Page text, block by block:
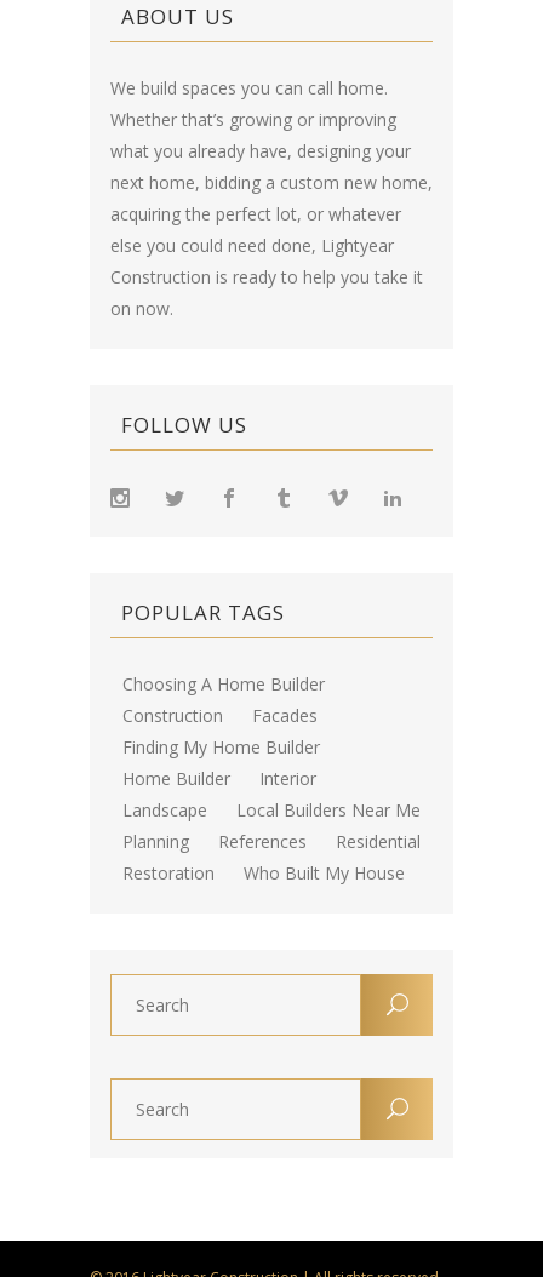
ABOUT US
We build spaces you can call home.
Whether that’s growing or improving
what you already have, designing your
next home, bidding a custom new home,
acquiring the perfect lot, or whatever
else you could need done, Lightyear
Construction is ready to help you take it
on now.
FOLLOW US
POPULAR TAGS
Choosing A Home Builder
Construction
Facades
Finding My Home Builder
Home Builder
Interior
Landscape
Local Builders Near Me
Planning
References
Residential
Restoration
Who Built My House